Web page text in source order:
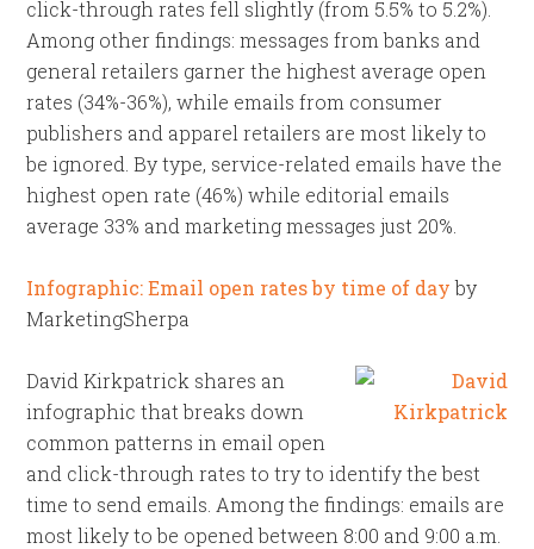
click-through rates fell slightly (from 5.5% to 5.2%).
Among other findings: messages from banks and
general retailers garner the highest average open
rates (34%-36%), while emails from consumer
publishers and apparel retailers are most likely to
be ignored. By type, service-related emails have the
highest open rate (46%) while editorial emails
average 33% and marketing messages just 20%.
Infographic: Email open rates by time of dayby
MarketingSherpa
David Kirkpatrick shares an
infographic that breaks down
common patterns in email open
and click-through rates to try to identify the best
time to send emails. Among the findings: emails are
most likely to be opened between 8:00 and 9:00 a.m.